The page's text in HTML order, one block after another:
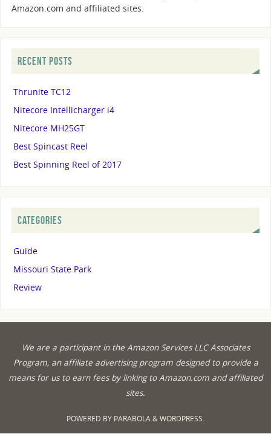
Amazon.com and affiliated sites.
RECENT POSTS
Thrunite TC12
Nitecore Intellicharger i4
Nitecore MH25GT
Best Spincast Reel
Best Spinning Reel of 2017
CATEGORIES
Guide
Missouri State Park
Review
We are a participant in the Amazon Services LLC Associates
Program, an affiliate advertising program designed to provide a
means for us to earn fees by linking to Amazon.com and affiliated
sites.
POWERED BY PARABOLA&WORDPRESS.